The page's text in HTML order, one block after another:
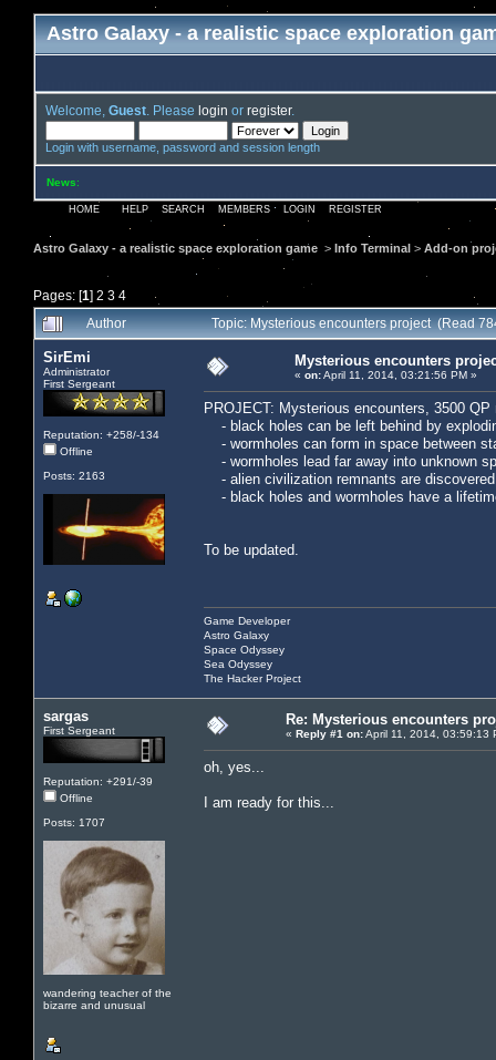
Astro Galaxy - a realistic space exploration
Welcome, Guest . Please login or register.
Login with username, password and session length
News:
HOME HELP SEARCH MEMBERS LOGIN REGISTER
Astro Galaxy - a realistic space exploration game > Info Terminal > Add-on
Pages: [1] 2 3 4
Author
Topic: Mysterious encounters project (Read
SirEmi
Administrator
First Sergeant
Reputation: +258/-134
Offline
Posts: 2163
Mysterious encounters
« on:April 11, 2014, 03:21:56 PM »
PROJECT: Mysterious encounters, 3500
- black holes can be left behind by
- wormholes can form in space between
- wormholes lead far away into unknown
- alien civilization remnants are
- black holes and wormholes have a
To be updated.
Game Developer
Astro Galaxy
Space Odyssey
Sea Odyssey
The Hacker Project
sargas
First Sergeant
Reputation: +291/-39
Offline
Posts: 1707
wandering teacher of the
bizarre and unusual
Re: Mysterious encounters
« Reply #1 on:April 11, 2014, 03:59:13
oh, yes...
I am ready for this...